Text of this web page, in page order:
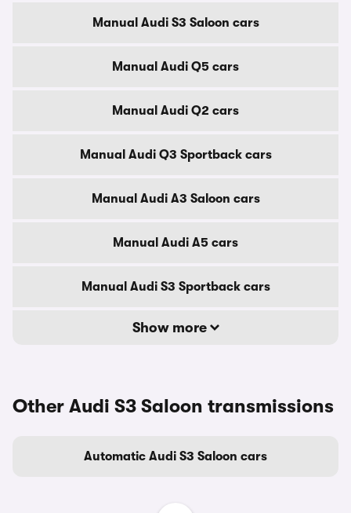
Manual Audi S3 Saloon cars
Manual Audi Q5 cars
Manual Audi Q2 cars
Manual Audi Q3 Sportback cars
Manual Audi A3 Saloon cars
Manual Audi A5 cars
Manual Audi S3 Sportback cars
Show more
Other Audi S3 Saloon transmissions
Automatic Audi S3 Saloon cars